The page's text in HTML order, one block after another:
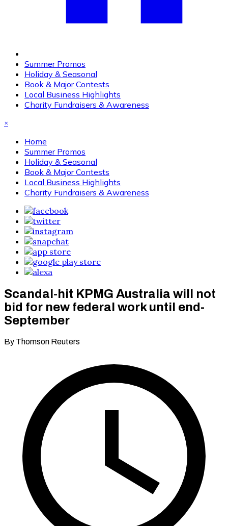
Summer Promos
Holiday & Seasonal
Book & Major Contests
Local Business Highlights
Charity Fundraisers & Awareness
×
Home
Summer Promos
Holiday & Seasonal
Book & Major Contests
Local Business Highlights
Charity Fundraisers & Awareness
Scandal-hit KPMG Australia will not
bid for new federal work until end-
September
By Thomson Reuters